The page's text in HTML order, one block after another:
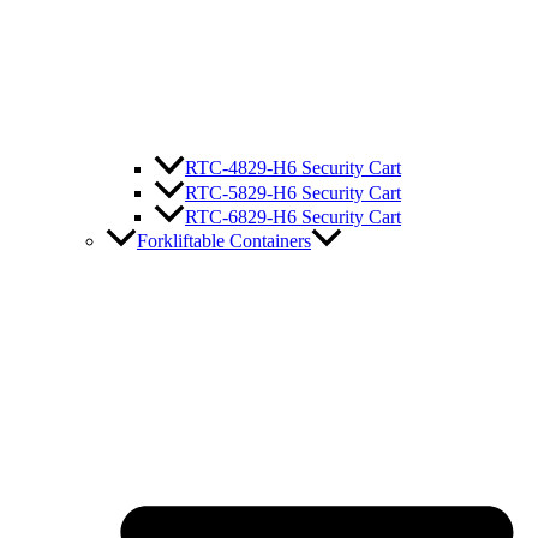
RTC-4829-H6 Security Cart
RTC-5829-H6 Security Cart
RTC-6829-H6 Security Cart
Forkliftable Containers